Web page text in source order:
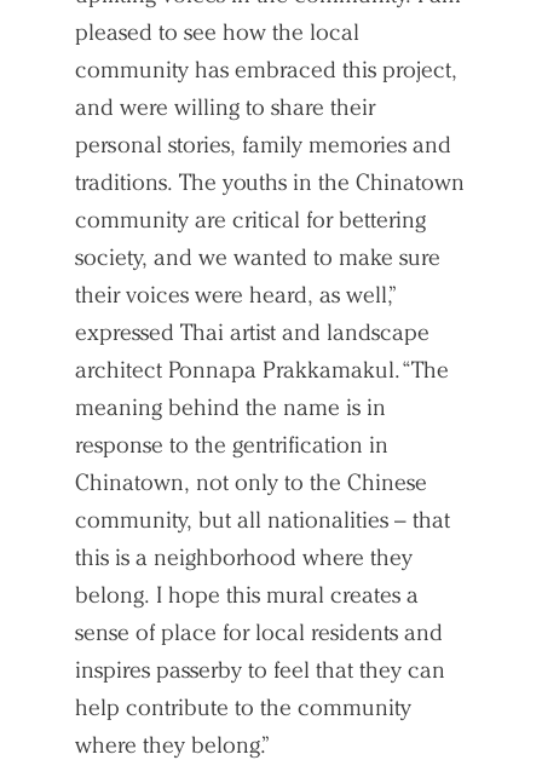
pleased to see how the local
community has embraced this project,
and were willing to share their
personal stories, family memories and
traditions. The youths in the Chinatown
community are critical for bettering
society, and we wanted to make sure
their voices were heard, as well,”
expressed Thai artist and landscape
architect Ponnapa Prakkamakul. “The
meaning behind the name is in
response to the gentrification in
Chinatown, not only to the Chinese
community, but all nationalities – that
this is a neighborhood where they
belong. I hope this mural creates a
sense of place for local residents and
inspires passerby to feel that they can
help contribute to the community
where they belong.”
Practice
Projects
People
Voices
Search Sasaki